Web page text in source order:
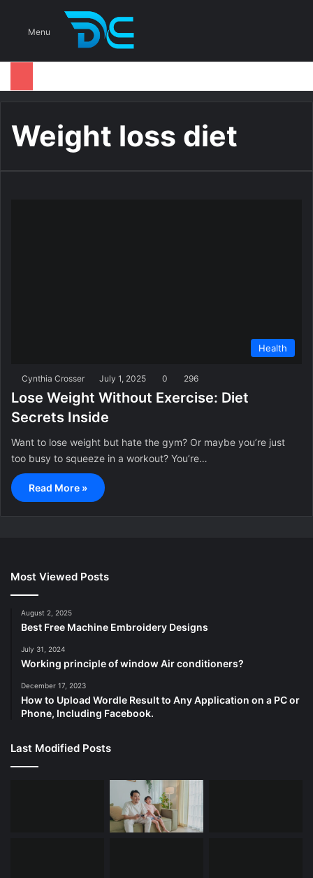
Menu
Weight loss diet
Health
Cynthia Crosser July 1, 2025 0 296
Lose Weight Without Exercise: Diet
Secrets Inside
Want to lose weight but hate the gym? Or maybe you’re just
too busy to squeeze in a workout? You’re…
Read More »
Most Viewed Posts
August 2, 2025
Best Free Machine Embroidery Designs
July 31, 2024
Working principle of window Air conditioners?
December 17, 2023
How to Upload Wordle Result to Any Application on a PC or
Phone, Including Facebook.
Last Modified Posts